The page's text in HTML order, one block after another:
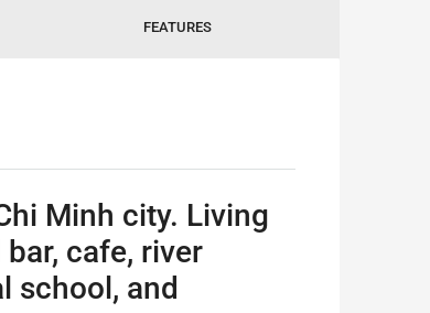
FEATURES
Minh city. Living
cafe, river
school, and